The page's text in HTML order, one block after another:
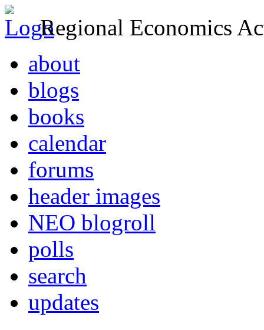
Regional Economics
about
blogs
books
calendar
forums
header images
NEO blogroll
polls
search
updates